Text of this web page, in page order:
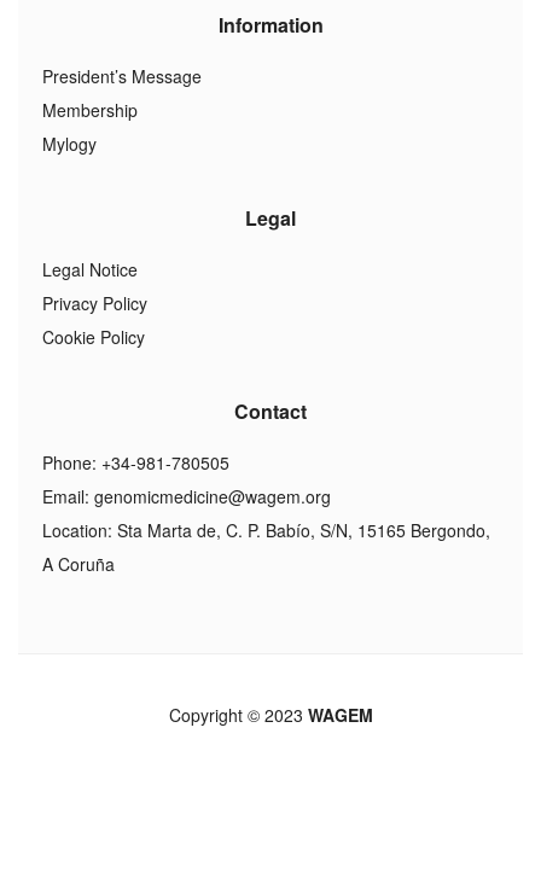
Information
President’s Message
Membership
Mylogy
Legal
Legal Notice
Privacy Policy
Cookie Policy
Contact
Phone: +34-981-780505
Email: genomicmedicine@wagem.org
Location: Sta Marta de, C. P. Babío, S/N, 15165 Bergondo,
A Coruña
Copyright © 2023 WAGEM